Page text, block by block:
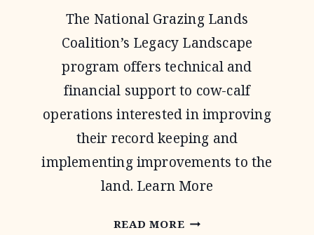
The National Grazing Lands
Coalition’s Legacy Landscape
program offers technical and
financial support to cow-calf
operations interested in improving
their record keeping and
implementing improvements to the
land. Learn More
READ MORENATIONAL